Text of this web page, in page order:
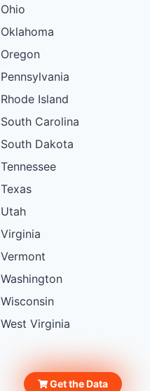
Ohio
Oklahoma
Oregon
Pennsylvania
Rhode Island
South Carolina
South Dakota
Tennessee
Texas
Utah
Virginia
Vermont
Washington
Wisconsin
West Virginia
Get the Data